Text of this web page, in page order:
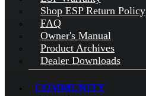
Shop ESP Return Policy
FAQ
Owner's Manual
Product Archives
Dealer Downloads
COMMUNITY